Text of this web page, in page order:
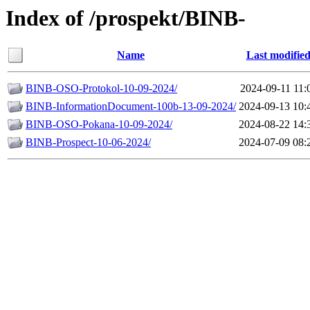
Index of /prospekt/BINB-
Name Last modified
BINB-ОSO-Protokol-10-09-2024/ 2024-09-11
BINB-InformationDocument-100b-13-09-2024/ 2024-09-13
BINB-OSO-Pokana-10-09-2024/
2024-08-22
BINB-Prospect-10-06-2024/
2024-07-09